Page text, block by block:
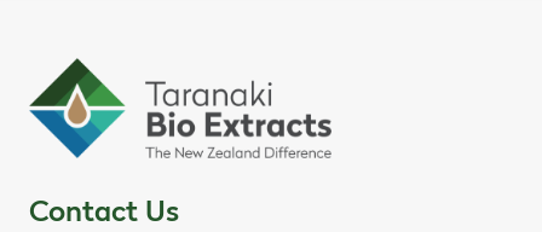
Contact Us